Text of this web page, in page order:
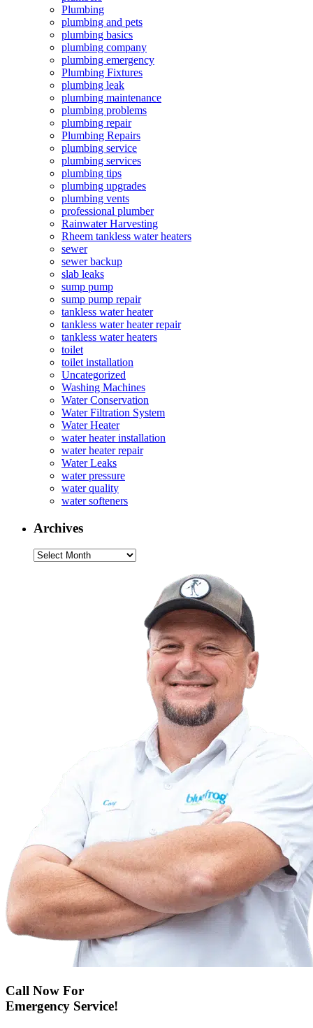
Plumbing
plumbing and pets
plumbing basics
plumbing company
plumbing emergency
Plumbing Fixtures
plumbing leak
plumbing maintenance
plumbing problems
plumbing repair
Plumbing Repairs
plumbing service
plumbing services
plumbing tips
plumbing upgrades
plumbing vents
professional plumber
Rainwater Harvesting
Rheem tankless water heaters
sewer
sewer backup
slab leaks
sump pump
sump pump repair
tankless water heater
tankless water heater repair
tankless water heaters
toilet
toilet installation
Uncategorized
Washing Machines
Water Conservation
Water Filtration System
Water Heater
water heater installation
water heater repair
Water Leaks
water pressure
water quality
water softeners
Archives
Archives
Call Now For
Emergency Service!